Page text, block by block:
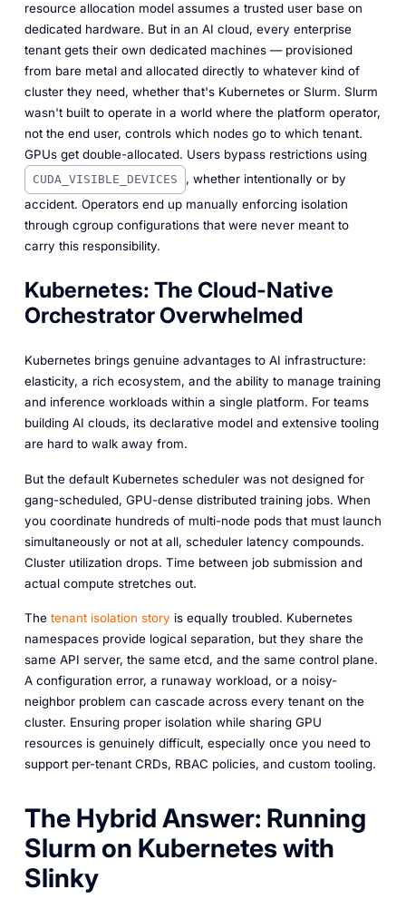
resource allocation model assumes a trusted user base on
dedicated hardware. But in an AI cloud, every enterprise
tenant gets their own dedicated machines — provisioned
from bare metal and allocated directly to whatever kind of
cluster they need, whether that's Kubernetes or Slurm. Slurm
wasn't built to operate in a world where the platform operator,
not the end user, controls which nodes go to which tenant.
GPUs get double-allocated. Users bypass restrictions using
CUDA_VISIBLE_DEVICES
, whether intentionally or by
accident. Operators end up manually enforcing isolation
through cgroup configurations that were never meant to
carry this responsibility.
Kubernetes: The Cloud-Native
Orchestrator Overwhelmed
Kubernetes brings genuine advantages to AI infrastructure:
elasticity, a rich ecosystem, and the ability to manage training
and inference workloads within a single platform. For teams
building AI clouds, its declarative model and extensive tooling
are hard to walk away from.
But the default Kubernetes scheduler was not designed for
gang-scheduled, GPU-dense distributed training jobs. When
you coordinate hundreds of multi-node pods that must launch
simultaneously or not at all, scheduler latency compounds.
Cluster utilization drops. Time between job submission and
actual compute stretches out.
The tenant isolation story is equally troubled. Kubernetes
namespaces provide logical separation, but they share the
same API server, the same etcd, and the same control plane.
A configuration error, a runaway workload, or a noisy-
neighbor problem can cascade across every tenant on the
cluster. Ensuring proper isolation while sharing GPU
resources is genuinely difficult, especially once you need to
support per-tenant CRDs, RBAC policies, and custom tooling.
The Hybrid Answer: Running
Slurm on Kubernetes with
Slinky